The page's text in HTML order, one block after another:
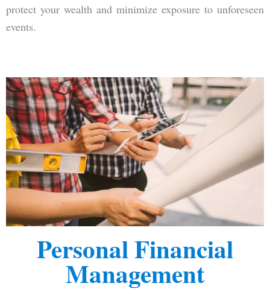
protect your wealth and minimize exposure to unforeseen
events.
Personal Financial
Management